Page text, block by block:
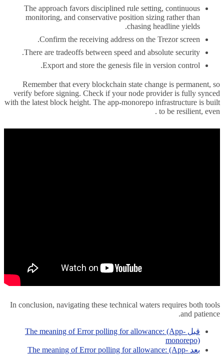
The approach favors disciplined rule setting, continuous
monitoring, and conservative position sizing rather than
chasing headline yields.
Confirm the receiving address on the Trezor screen.
There are tradeoffs between speed and absolute security.
Export and store the genesis file in version control.
Remember that every blockchain state change is permanent, so
verify before signing. Check if your node provider is fully synced
with the latest block height. The app-monorepo infrastructure is built
to be resilient, even .
In conclusion, navigating these technical waters requires both tools
and patience.
قبل The meaning of Error polling for allowance: (App-
monorepo)
بعد The meaning of Error polling for allowance: (App-